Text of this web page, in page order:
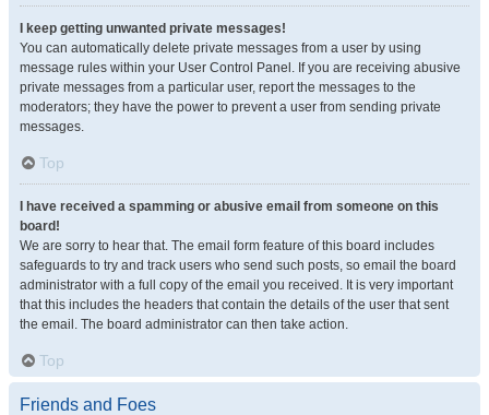
I keep getting unwanted private messages!
You can automatically delete private messages from a user by using
message rules within your User Control Panel. If you are receiving abusive
private messages from a particular user, report the messages to the
moderators; they have the power to prevent a user from sending private
messages.
Top
I have received a spamming or abusive email from someone on this
board!
We are sorry to hear that. The email form feature of this board includes
safeguards to try and track users who send such posts, so email the board
administrator with a full copy of the email you received. It is very important
that this includes the headers that contain the details of the user that sent
the email. The board administrator can then take action.
Top
Friends and Foes